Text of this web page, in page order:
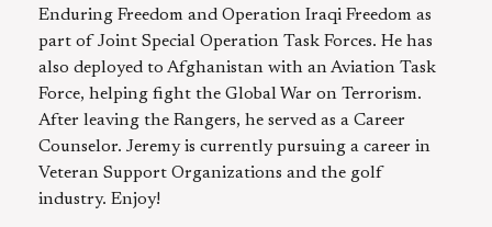
Enduring Freedom and Operation Iraqi Freedom as
part of Joint Special Operation Task Forces. He has
also deployed to Afghanistan with an Aviation Task
Force, helping fight the Global War on Terrorism.
After leaving the Rangers, he served as a Career
Counselor. Jeremy is currently pursuing a career in
Veteran Support Organizations and the golf
industry. Enjoy!